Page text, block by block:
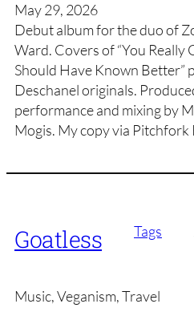
May 29, 2026
Debut album for the duo of
Ward. Covers of “You Really
Should Have Known Better”
Deschanel originals.
performance and mixing by
Mogis. My copy via
Goatless Tags
Music, Veganism, Travel